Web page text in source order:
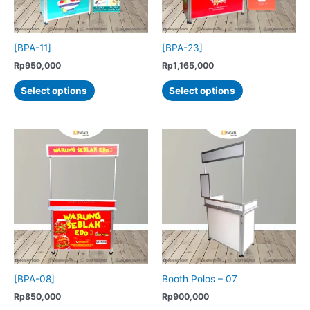
on
the
product
[BPA-11]
Rp950,000
Select options
product
multiple
variants.
The
options
be
chosen
on
the
product
[BPA-23]
Rp1,165,000
Select options
product
multiple
variants.
The
be
chosen
the
product
[BPA-08]
Rp850,000
Booth Polos – 07
Rp900,000